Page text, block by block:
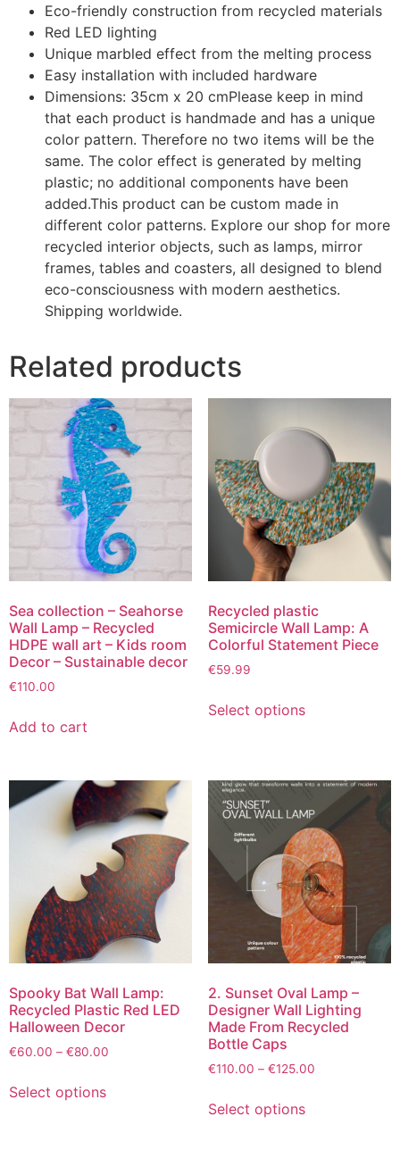
Eco-friendly construction from recycled materials
Red LED lighting
Unique marbled effect from the melting process
Easy installation with included hardware
Dimensions: 35cm x 20 cmPlease keep in mind
that each product is handmade and has a unique
color pattern. Therefore no two items will be the
same. The color effect is generated by melting
plastic; no additional components have been
added.This product can be custom made in
different color patterns. Explore our shop for more
recycled interior objects, such as lamps, mirror
frames, tables and coasters, all designed to blend
eco-consciousness with modern aesthetics.
Shipping worldwide.
Related products
Sea collection – Seahorse
Wall Lamp – Recycled
HDPE wall art – Kids room
Decor – Sustainable decor
€110.00
Add to cart
Recycled plastic
Semicircle Wall Lamp: A
Colorful Statement Piece
€59.99
Select options
Spooky Bat Wall Lamp:
Recycled Plastic Red LED
Halloween Decor
€60.00 – €80.00
Select options
2. Sunset Oval Lamp –
Designer Wall Lighting
Made From Recycled
Bottle Caps
€110.00 – €125.00
Select options